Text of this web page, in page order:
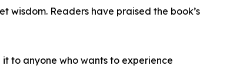
wisdom. Readers have praised the book’s
to anyone who wants to experience